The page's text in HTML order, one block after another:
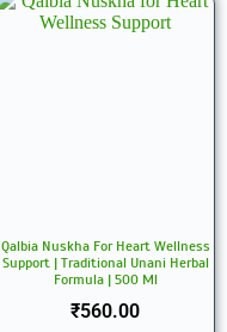
Qalbia Nuskha For Heart Wellness
Support | Traditional Unani Herbal
Formula | 500 Ml
₹560.00